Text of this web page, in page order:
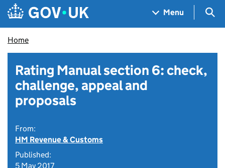
Navigation menu
Menu
Home
Rating Manual section 6: check,
challenge, appeal and
proposals
From:
HM Revenue & Customs
Published:
5 May 2017